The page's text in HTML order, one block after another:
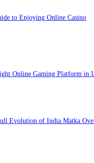
to Enjoying Online Casino
Online Gaming Platform in
Evolution of India Matka